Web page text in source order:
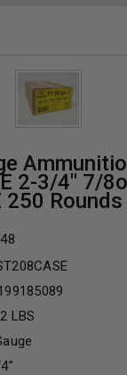
2-3/4" 7/
250 Rounds
LBS